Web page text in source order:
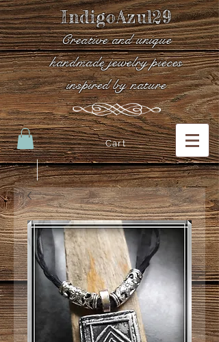
IndigoAzul29
Creative and unique
handmade jewelry pieces
inspired by nature
Cart